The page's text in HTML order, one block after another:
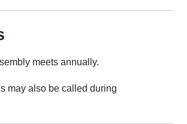
meets annually.
may also be called during